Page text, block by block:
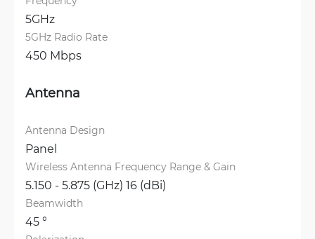
5GHz
5GHz Radio Rate
450 Mbps
Antenna
Antenna Design
Panel
Wireless Antenna Frequency Range & Gain
5.150 - 5.875 (GHz) 16 (dBi)
Beamwidth
45 °